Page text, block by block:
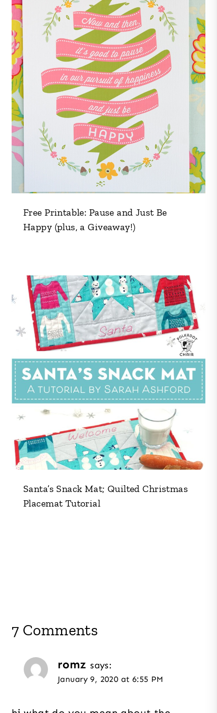
Free Printable: Pause and Just Be
Happy (plus, a Giveaway!)
Santa’s Snack Mat; Quilted Christmas
Placemat Tutorial
7 Comments
romz says:
January 9, 2020 at 6:55 PM